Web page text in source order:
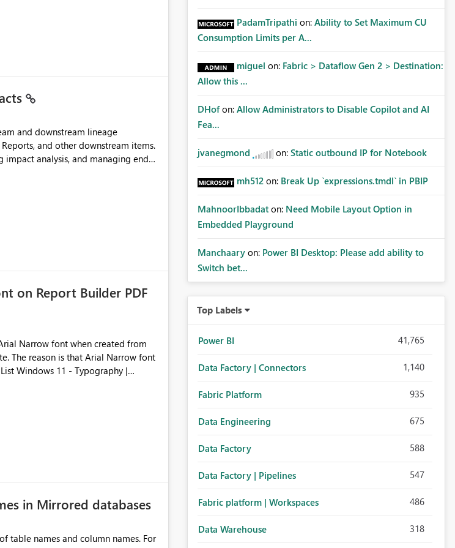
and downstream lineage
and other downstream items.
impact analysis, and managing end-
upstream and
on Report Builder PDF
Narrow font when created from
Windows 11 - Typography |
in Mirrored databases
names and column names. For
PadamTripathi on: Ability to Set Maximum CU
Consumption Limits per A...
miguel on: Fabric > Dataflow Gen 2 > Destination:
Allow this ...
DHof on: Allow Administrators to Disable Copilot and AI
Fea...
jvanegmond on: Static outbound IP for Notebook
mh512 on: Break Up `expressions.tmdl` in PBIP
MahnoorIbbadat on: Need Mobile Layout Option in
Embedded Playground
Manchaary on: Power BI Desktop: Please add ability to
Switch bet...
Top Labels
Power BI 41,765
Data Factory | Connectors 1,140
Fabric Platform 935
Data Engineering 675
Data Factory 588
Data Factory | Pipelines 547
Fabric platform | Workspaces 486
Data Warehouse 318